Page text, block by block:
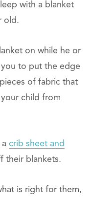
with a blanket
old.
on while he or
to put the edge
of fabric that
child from
a crib sheet and
their blankets.
is right for them,